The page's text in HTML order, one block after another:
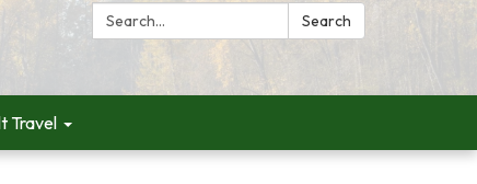
Search:
Search
Travel